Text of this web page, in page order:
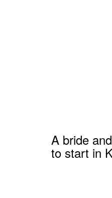
A bride
to start in